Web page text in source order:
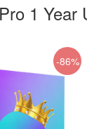
1 Year
-86%